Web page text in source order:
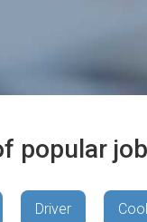
popular
Driver